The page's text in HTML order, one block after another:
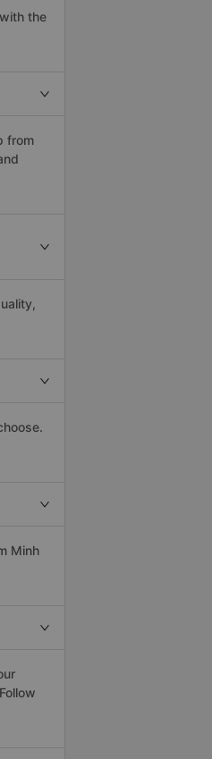
the
from
Minh